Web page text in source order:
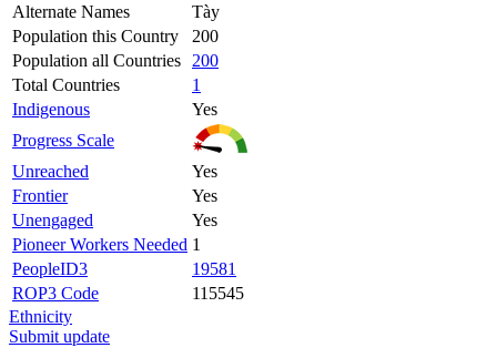
Alternate Names
Tày
Population this Country
200
Population all Countries
200
Total Countries
1
Indigenous
Yes
Progress Scale
Unreached
Yes
Frontier
Yes
Unengaged
Yes
Pioneer Workers Needed 1
PeopleID3
19581
ROP3 Code
115545
Ethnicity
Submit update